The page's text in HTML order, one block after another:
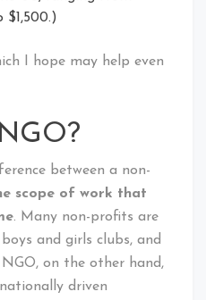
$1,500.)
I hope may help even
between a non-
scope of work that
. Many non-profits are
and girls clubs, and
on the other hand,
driven